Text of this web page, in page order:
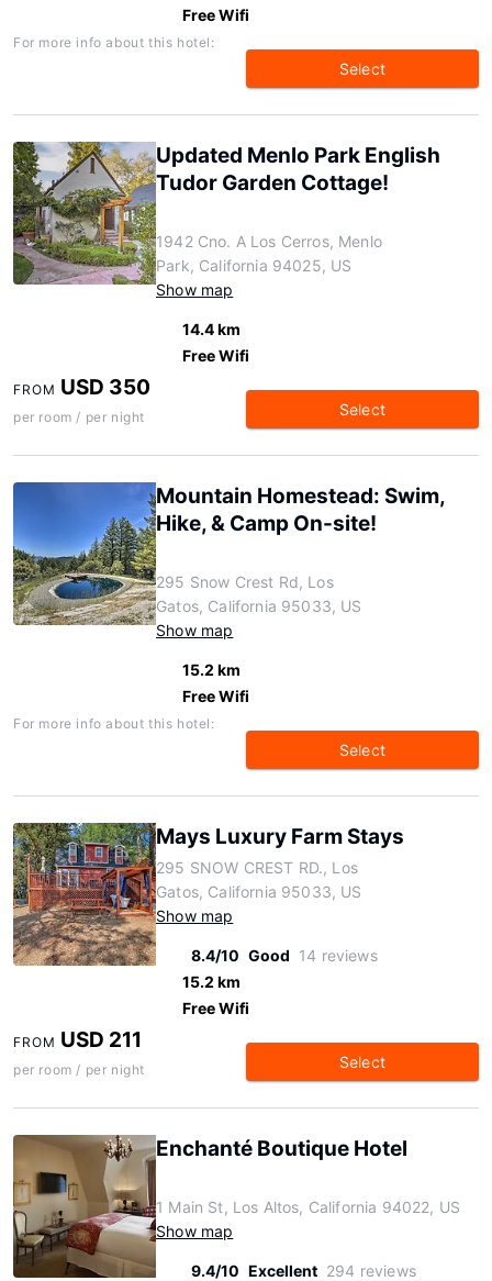
Free Wifi
For more info about this hotel:
Select
Updated Menlo Park English
Tudor Garden Cottage!
1942 Cno. A Los Cerros, Menlo
Park, California 94025, US
Show map
14.4 km
Free Wifi
FROM USD 350
per room / per night Select
Mountain Homestead: Swim,
Hike, & Camp On-site!
295 Snow Crest Rd, Los
Gatos, California 95033, US
Show map
15.2 km
Free Wifi
For more info about this hotel:
Select
Mays Luxury Farm Stays
295 SNOW CREST RD., Los
Gatos, California 95033, US
Show map
8.4/10 Good 14 reviews
15.2 km
Free Wifi
FROM USD 211
per room / per night Select
Enchanté Boutique Hotel
1 Main St, Los Altos, California 94022, US
Show map
9.4/10 Excellent 294 reviews